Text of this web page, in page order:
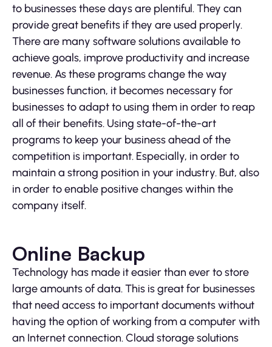
to businesses these days are plentiful. They can
provide great benefits if they are used properly.
There are many software solutions available to
achieve goals, improve productivity and increase
revenue. As these programs change the way
businesses function, it becomes necessary for
businesses to adapt to using them in order to reap
all of their benefits. Using state-of-the-art
programs to keep your business ahead of the
competition is important. Especially, in order to
maintain a strong position in your industry. But, also
in order to enable positive changes within the
company itself.
Online Backup
Technology has made it easier than ever to store
large amounts of data. This is great for businesses
that need access to important documents without
having the option of working from a computer with
an Internet connection. Cloud storage solutions